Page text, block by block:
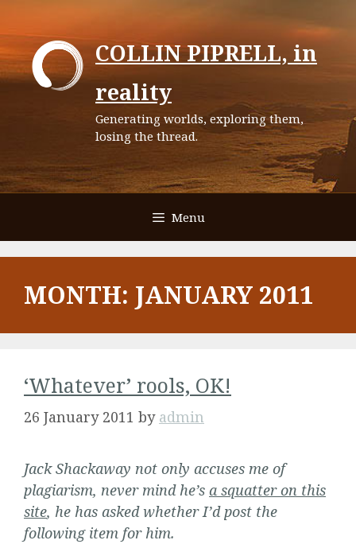
to
content
COLLIN PIPRELL, in
reality
Generating worlds, exploring them,
losing the thread.
Menu
MONTH: JANUARY 2011
‘Whatever’ rools, OK!
26 January 2011 by admin
Jack Shackaway not only accuses me of
plagiarism, never mind he’s a squatter on this
site, he has asked whether I’d post the
following item for him.